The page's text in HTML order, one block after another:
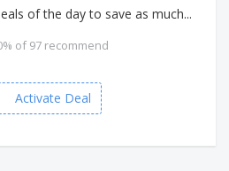
of the day to save as much...
of 97 recommend
Activate Deal